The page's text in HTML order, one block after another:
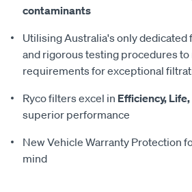
contaminants
Utilising Australia's only
and rigorous testing procedures to
requirements for exceptional
Ryco filters excel in Efficiency,
superior performance
New Vehicle Warranty Protection
mind